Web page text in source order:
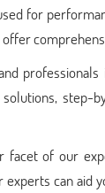
for
step-
facet of our
can aid